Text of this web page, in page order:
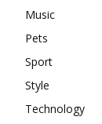
Music
Pets
Sport
Style
Technology